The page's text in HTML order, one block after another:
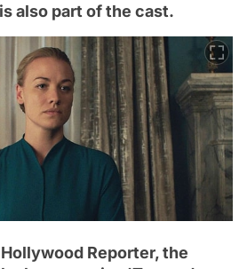
also part of the cast.
Reporter, the